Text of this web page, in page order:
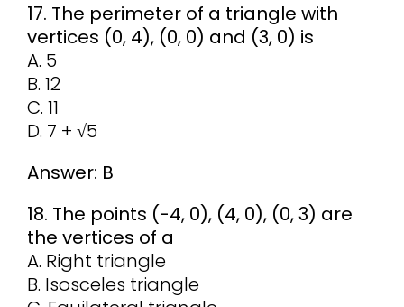
17. The perimeter of a triangle with
vertices (0, 4), (0, 0) and (3, 0) is
A. 5
B. 12
C. 11
D. 7 + √5
Answer: B
18. The points (-4, 0), (4, 0), (0, 3) are
the vertices of a
A. Right triangle
B. Isosceles triangle